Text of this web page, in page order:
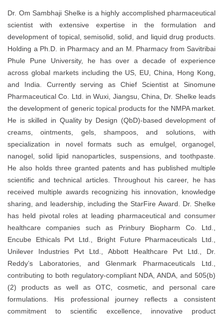
Dr. Om Sambhaji Shelke is a highly accomplished pharmaceutical
scientist with extensive expertise in the formulation and
development of topical, semisolid, solid, and liquid drug products.
Holding a Ph.D. in Pharmacy and an M. Pharmacy from Savitribai
Phule Pune University, he has over a decade of experience
across global markets including the US, EU, China, Hong Kong,
and India. Currently serving as Chief Scientist at Sinomune
Pharmaceutical Co. Ltd. in Wuxi, Jiangsu, China, Dr. Shelke leads
the development of generic topical products for the NMPA market.
He is skilled in Quality by Design (QbD)-based development of
creams, ointments, gels, shampoos, and solutions, with
specialization in novel formats such as emulgel, organogel,
nanogel, solid lipid nanoparticles, suspensions, and toothpaste.
He also holds three granted patents and has published multiple
scientific and technical articles. Throughout his career, he has
received multiple awards recognizing his innovation, knowledge
sharing, and leadership, including the StarFire Award. Dr. Shelke
has held pivotal roles at leading pharmaceutical and consumer
healthcare companies such as Prinbury Biopharm Co. Ltd.,
Encube Ethicals Pvt Ltd., Bright Future Pharmaceuticals Ltd.,
Unilever Industries Pvt Ltd., Abbott Healthcare Pvt Ltd., Dr.
Reddy’s Laboratories, and Glenmark Pharmaceuticals Ltd.,
contributing to both regulatory-compliant NDA, ANDA, and 505(b)
(2) products as well as OTC, cosmetic, and personal care
formulations. His professional journey reflects a consistent
commitment to scientific excellence, innovative product